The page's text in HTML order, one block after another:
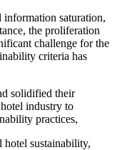
information saturation,
the proliferation
challenge for the
criteria has
solidified their
industry to
practices,
sustainability,